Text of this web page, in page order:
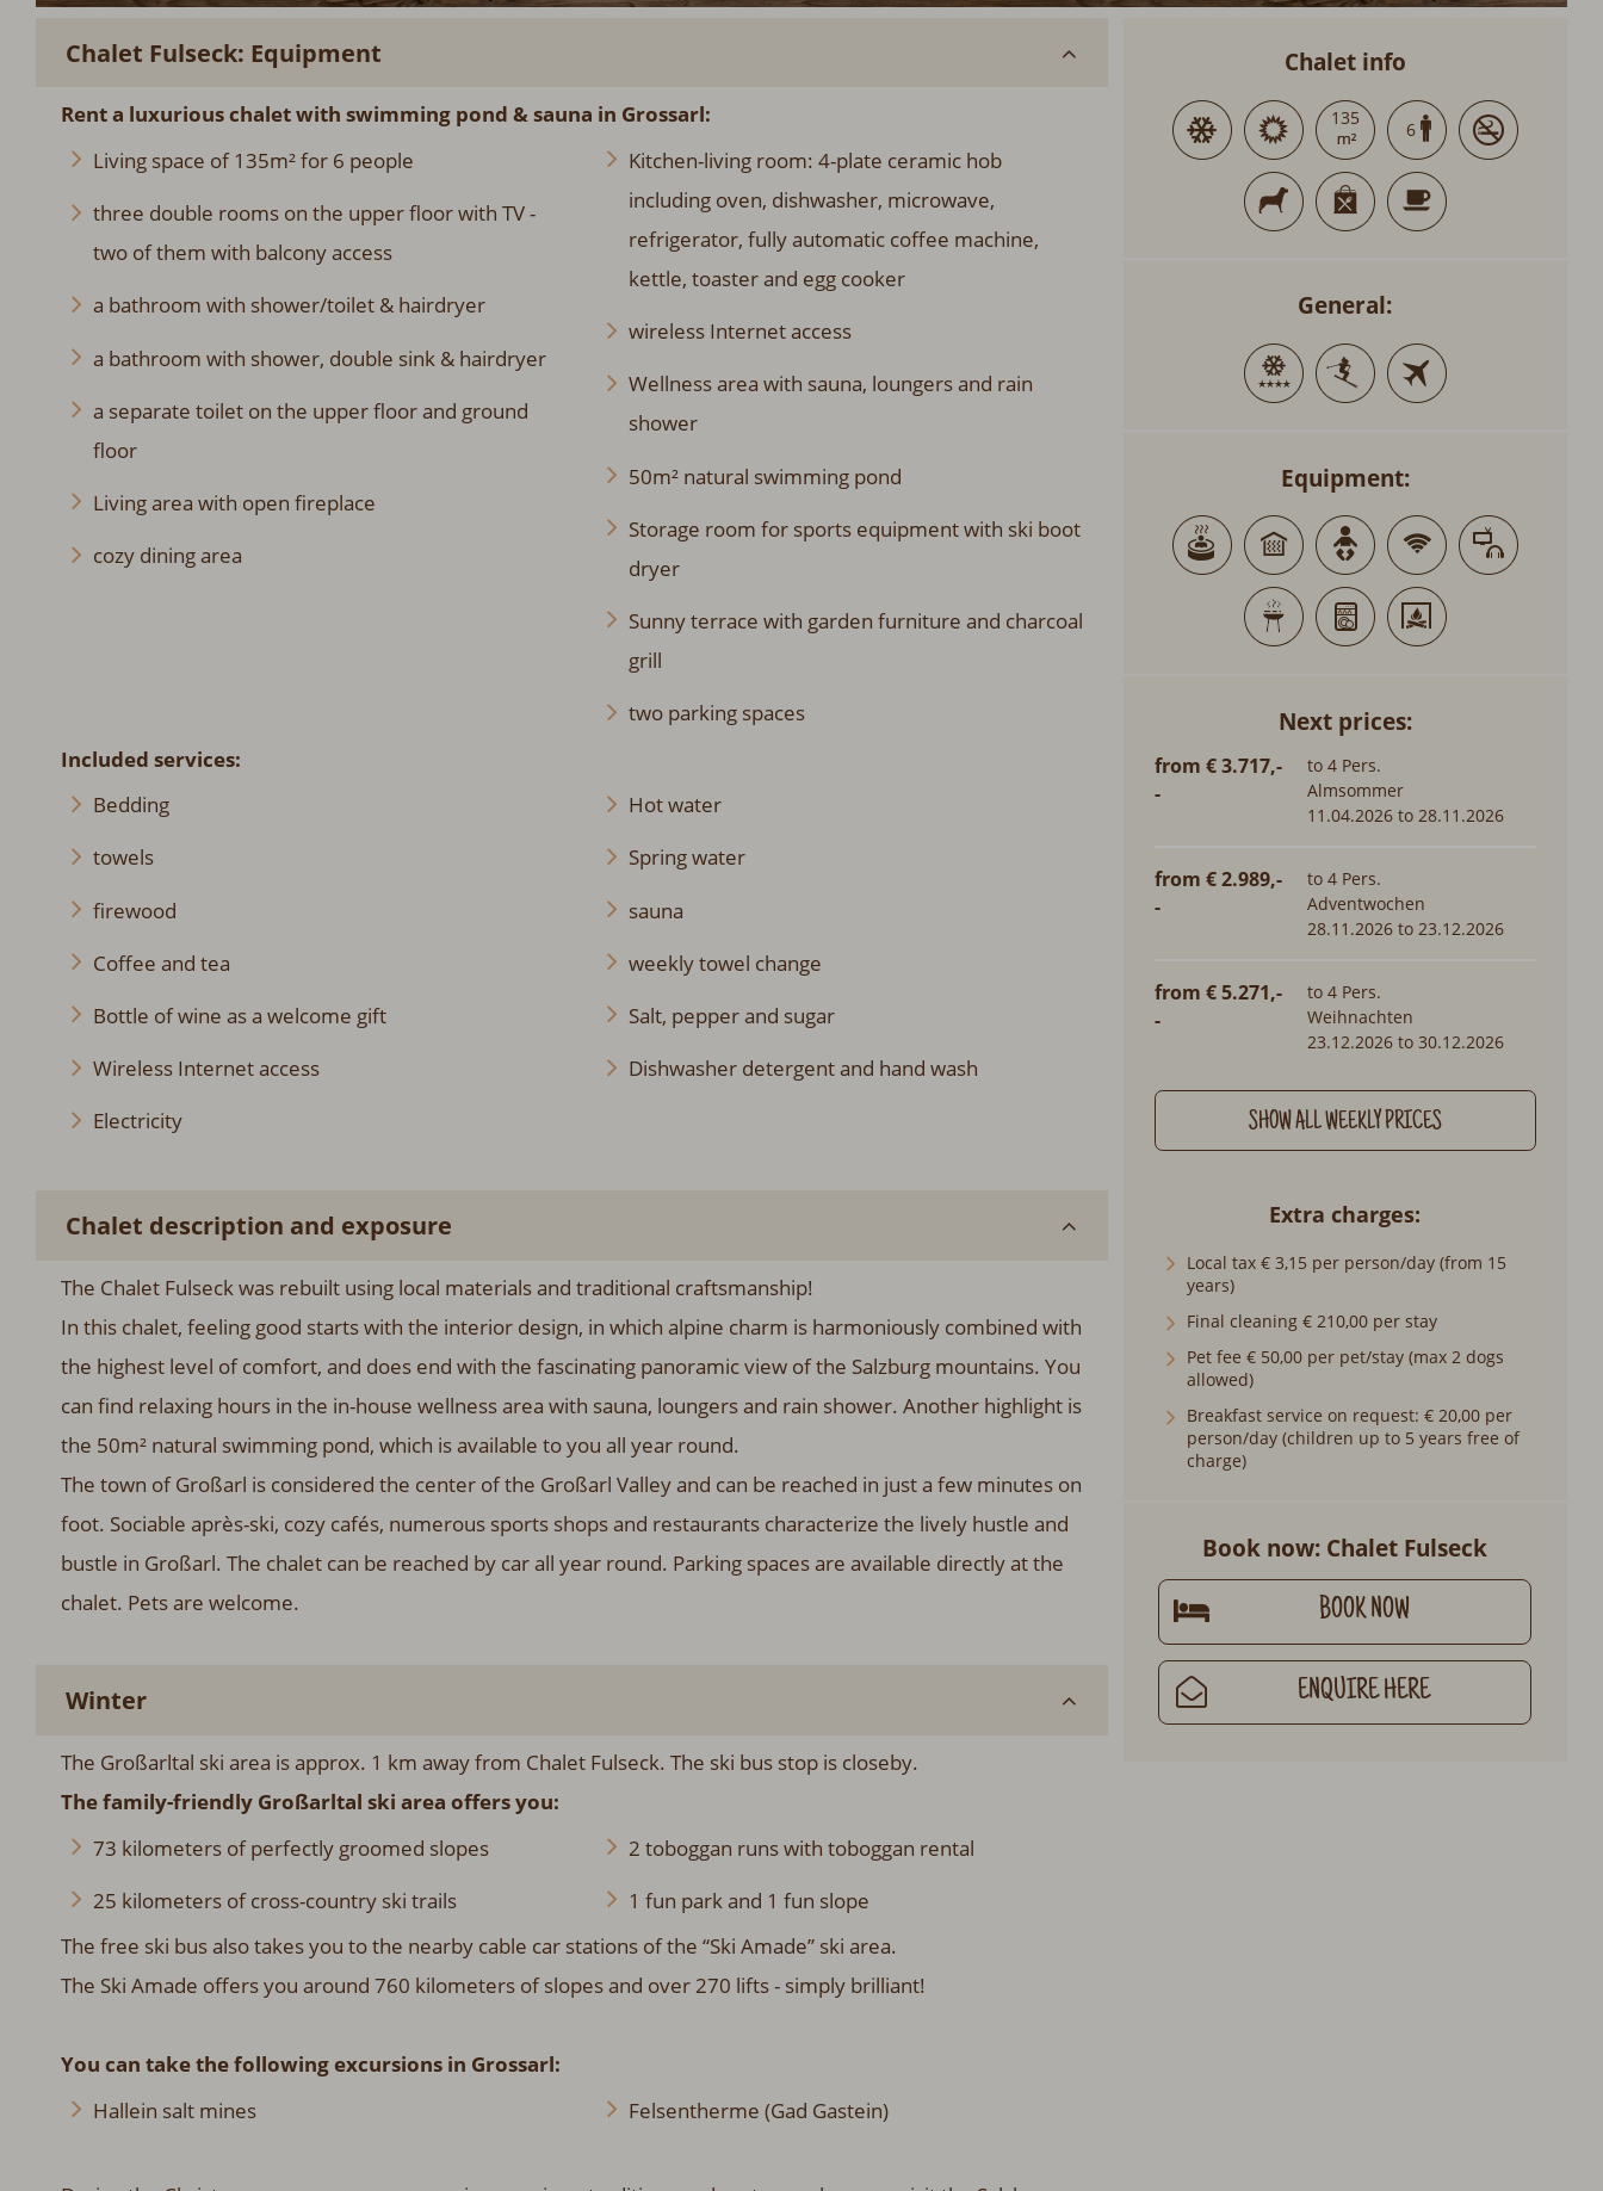
Chalet Fulseck: Equipment
Rent a luxurious chalet with swimming pond & sauna in Grossarl:
Living space of 135m² for 6 people
three double rooms on the upper floor with TV -
two of them with balcony access
a bathroom with shower/toilet & hairdryer
a bathroom with shower, double sink & hairdryer
a separate toilet on the upper floor and ground
floor
Living area with open fireplace
cozy dining area
Kitchen-living room: 4-plate ceramic hob
including oven, dishwasher, microwave,
refrigerator, fully automatic coffee machine,
kettle, toaster and egg cooker
wireless Internet access
Wellness area with sauna, loungers and rain
shower
50m² natural swimming pond
Storage room for sports equipment with ski boot
dryer
Sunny terrace with garden furniture and charcoal
grill
two parking spaces
Included services:
Bedding
towels
firewood
Coffee and tea
Bottle of wine as a welcome gift
Wireless Internet access
Electricity
Hot water
Spring water
sauna
weekly towel change
Salt, pepper and sugar
Dishwasher detergent and hand wash
Chalet description and exposure
The Chalet Fulseck was rebuilt using local materials and traditional craftsmanship!
In this chalet, feeling good starts with the interior design, in which alpine charm is harmoniously combined with
the highest level of comfort, and does end with the fascinating panoramic view of the Salzburg mountains. You
can find relaxing hours in the in-house wellness area with sauna, loungers and rain shower. Another highlight is
the 50m² natural swimming pond, which is available to you all year round.
The town of Großarl is considered the center of the Großarl Valley and can be reached in just a few minutes on
foot. Sociable après-ski, cozy cafés, numerous sports shops and restaurants characterize the lively hustle and
bustle in Großarl. The chalet can be reached by car all year round. Parking spaces are available directly at the
chalet. Pets are welcome.
Winter
The Großarltal ski area is approx. 1 km away from Chalet Fulseck. The ski bus stop is closeby.
The family-friendly Großarltal ski area offers you:
73 kilometers of perfectly groomed slopes
25 kilometers of cross-country ski trails
2 toboggan runs with toboggan rental
1 fun park and 1 fun slope
The free ski bus also takes you to the nearby cable car stations of the “Ski Amade” ski area.
The Ski Amade offers you around 760 kilometers of slopes and over 270 lifts - simply brilliant!
You can take the following excursions in Grossarl:
Hallein salt mines
Felsentherme (Gad Gastein)
Chalet info
135
6
General:
Equipment:
Next prices:
from € 3.717,-
-
to 4 Pers.
Almsommer
11.04.2026 to 28.11.2026
from € 2.989,-
-
to 4 Pers.
Adventwochen
28.11.2026 to 23.12.2026
from € 5.271,-
-
to 4 Pers.
Weihnachten
23.12.2026 to 30.12.2026
SHOW ALL WEEKLY PRICES
Extra charges
Local tax € 3,15 per person/day (from 15
years)
Final cleaning € 210,00 per stay
Pet fee € 50,00 per pet/stay (max 2 dogs
allowed)
Breakfast service on request: € 20,00 per
person/day (children up to 5 years free of
charge)
Book now: Chalet Fulseck
BOOK NOW
ENQUIRE HERE